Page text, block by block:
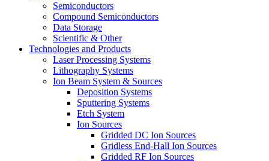
Semiconductors
Compound Semiconductors
Data Storage
Scientific & Other
Technologies and Products
Laser Processing Systems
Lithography Systems
Ion Beam System & Sources
Deposition Systems
Sputtering Systems
Etch System
Ion Sources
Gridded DC Ion Sources
Gridless End-Hall Ion Sources
Gridded RF Ion Sources